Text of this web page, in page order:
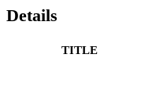
Details
TITLE